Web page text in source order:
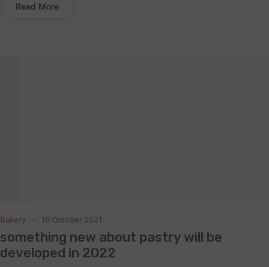
Read More
Bakery 19 October 2021
something new about pastry will be
developed in 2022